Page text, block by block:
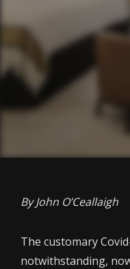
By John O’Ceallaigh
The customary
notwithstanding,